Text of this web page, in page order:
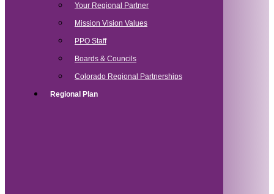
Your Regional Partner
Mission Vision Values
PPO Staff
Boards & Councils
Colorado Regional Partnerships
Regional Plan